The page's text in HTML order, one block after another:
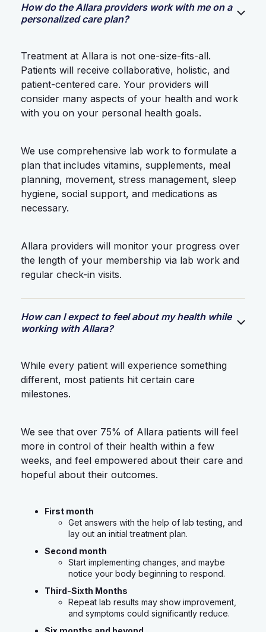
How do the Allara providers work with me on a
personalized care plan?
Treatment at Allara is not one-size-fits-all.
Patients will receive collaborative, holistic, and
patient-centered care. Your providers will
consider many aspects of your health and work
with you on your personal health goals.
We use comprehensive lab work to formulate a
plan that includes vitamins, supplements, meal
planning, movement, stress management, sleep
hygiene, social support, and medications as
necessary.
Allara providers will monitor your progress over
the length of your membership via lab work and
regular check-in visits.
How can I expect to feel about my health while
working with Allara?
While every patient will experience something
different, most patients hit certain care
milestones.
We see that over 75% of Allara patients will feel
more in control of their health within a few
weeks, and feel empowered about their care and
hopeful about their outcomes.
First month
Get answers with the help of lab testing, and
lay out an initial treatment plan.
Second month
Start implementing changes, and maybe
notice your body beginning to respond.
Third-Sixth Months
Repeat lab results may show improvement,
and symptoms could significantly reduce.